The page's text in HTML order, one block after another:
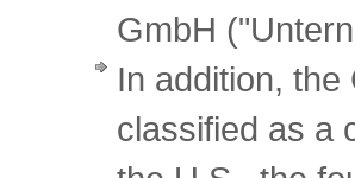
GmbH
In addition,
classified as a